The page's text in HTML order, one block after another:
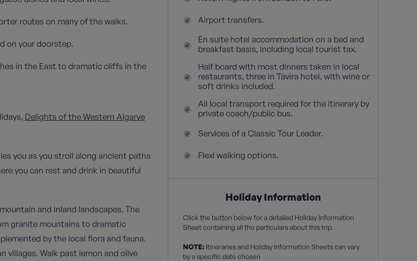
routes on many of the walks.
on your doorstep.
in the East to dramatic cliffs in the
Delights of the Western Algarve
you as you stroll along ancient paths
you can rest and drink in beautiful
and inland landscapes. The
granite mountains to dramatic
by the local flora and fauna.
villages. Walk past lemon and olive
Airport transfers.
En suite hotel accommodation on a bed and
breakfast basis, including local tourist tax.
Half board with most dinners taken in local
restaurants, three in Tavira hotel, with wine or
soft drinks included.
All local transport required for the itinerary by
private coach/public bus.
Services of a Classic Tour Leader.
Flexi walking options.
Holiday Information
Click the button below for a detailed Holiday Information
Sheet containing all the particulars about this trip.
NOTE:Itineraries and Holiday Information Sheets can vary
by a specific date chosen